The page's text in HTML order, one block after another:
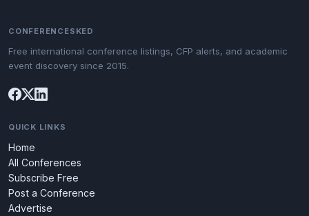
CONFERENCESKED
Free international conference listings, CFP alerts, and academic
event discovery since 2015.
QUICK LINKS
Home
All Conferences
Subscribe Free
Post a Conference
Advertise